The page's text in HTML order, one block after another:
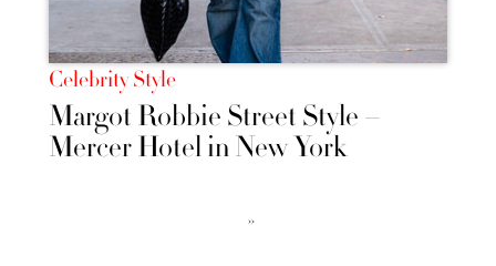
Celebrity Style
Margot Robbie Street Style –
Mercer Hotel in New York
››